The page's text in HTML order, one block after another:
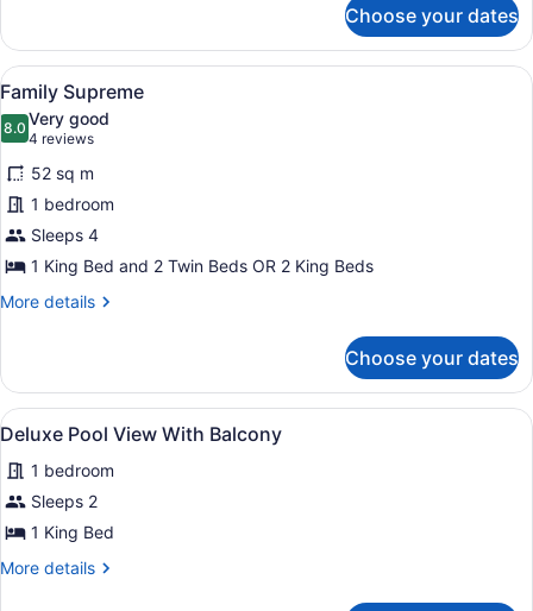
Balcony
Pool
View
Without
Balcony
Choose your dates
View
all
photos
for
Family
Supreme
Two double beds with white
5
Family Supreme
8.08.0 out of 10
Very good
4 reviews
(4
reviews)
52 sq m
1 bedroom
Sleeps 4
1 King Bed and 2 Twin Beds OR 2 King Beds
More details
More
Supreme
Choose your dates
View
all
photos
for
Deluxe
Pool
View
A wooden house with a covered
10
Deluxe Pool View With Balcony
1 bedroom
Sleeps 2
1 King Bed
More details
More